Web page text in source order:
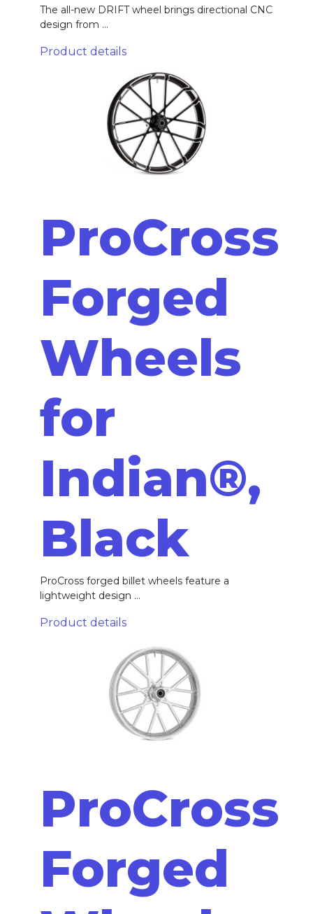
The all-new DRIFT wheel brings directional CNC
design from ...
Product details
ProCross
Forged
Wheels
for
Indian®,
Black
ProCross forged billet wheels feature a
lightweight design ...
Product details
ProCross
Forged